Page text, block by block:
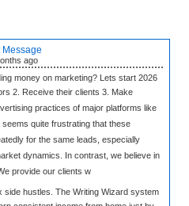
Message
ago
money on marketing? Lets start 2026
2. Receive their clients 3. Make
practices of major platforms like
quite frustrating that these
for the same leads, especially
dynamics. In contrast, we believe in
provide our clients w
side hustles. The Writing Wizard system